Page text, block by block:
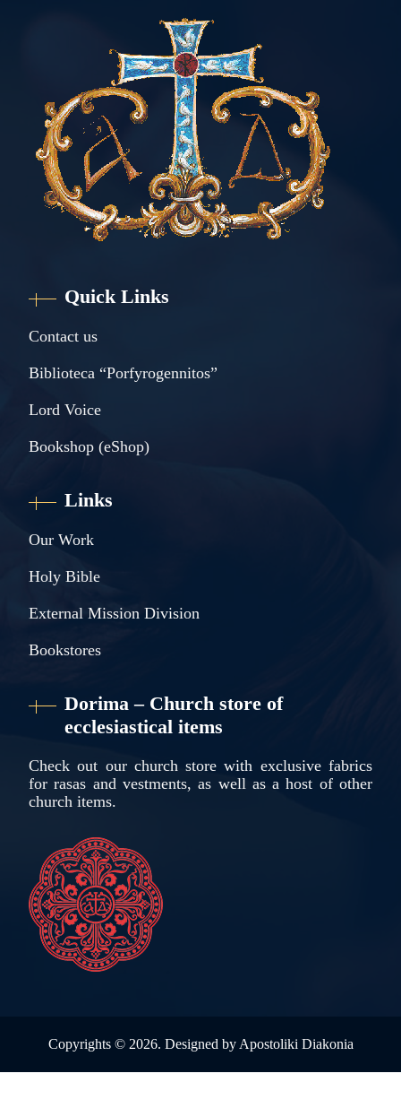
Quick Links
Contact us
Biblioteca “Porfyrogennitos”
Lord Voice
Bookshop (eShop)
Links
Our Work
Holy Bible
External Mission Division
Bookstores
Dorima – Church store of
ecclesiastical items
Check out our church store with exclusive fabrics
for rasas and vestments, as well as a host of other
church items.
Copyrights © 2026. Designed by Apostoliki Diakonia